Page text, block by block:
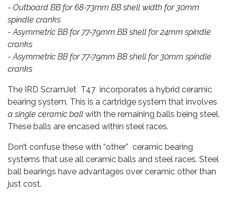
- Outboard BB for 68-73mm BB shell width for 30mm
spindle cranks
- Asymmetric BB for 77-79mm BB shell for 24mm spindle
cranks
- Asymmetric BB for 77-79mm BB shell for 30mm spindle
cranks
The IRD ScramJet T47 incorporates a hybrid ceramic
bearing system. This is a cartridge system that involves
a single ceramic ball with the remaining balls being steel.
These balls are encased within steel races.
Don’t confuse these with “other” ceramic bearing
systems that use all ceramic balls and steel races. Steel
ball bearings have advantages over ceramic other than
just cost.